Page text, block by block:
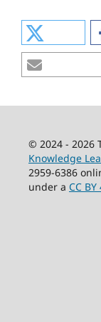
© 2024 - 2026
Knowledge
2959-6386
under a CC